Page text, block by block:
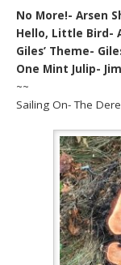
No More!- Arsen
Hello, Little Bird-
Giles’ Theme-
One Mint Julip-
~~
Sailing On- The